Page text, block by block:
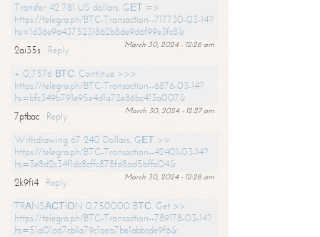
Transfer 42 781 US dollars. GЕТ =>
https://telegra.ph/BTC-Transaction--717730-03-14?
hs=1d36e9a4375231862b8de9d6f99e3fc8&
March 30, 2024 - 12:26 am
2ai35s
Reply
+ 0,7576 ВТС. Continue >>>
https://telegra.ph/BTC-Transaction--6876-03-14?
hs=bfc349b791e95e4d1a72e86bc413a007&
March 30, 2024 - 12:27 am
7ptbac
Reply
Withdrawing 67 240 Dollars. GЕТ >>
https://telegra.ph/BTC-Transaction--42401-03-14?
hs=3e8d2c34f1dc8cffc878fd8ad5bffa04&
March 30, 2024 - 12:28 am
2k9fi4
Reply
TRАNSАСТIОN 0.750000 BТС. Get >>
https://telegra.ph/BTC-Transaction--789178-03-14?
hs=51a01a67cb1a79c1aea7be1abbcde9f6&